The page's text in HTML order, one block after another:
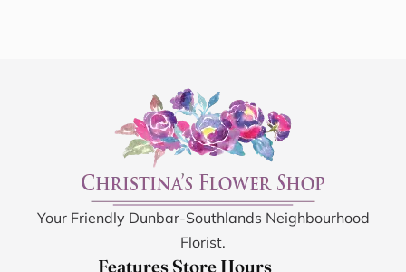
Your Friendly Dunbar-Southlands Neighbourhood
Florist.
Features Store Hours